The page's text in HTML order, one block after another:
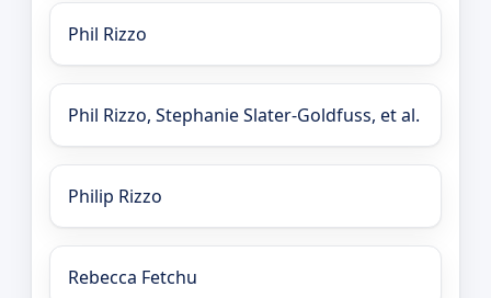
Phil Rizzo
Phil Rizzo, Stephanie Slater-Goldfuss, et al.
Philip Rizzo
Rebecca Fetchu